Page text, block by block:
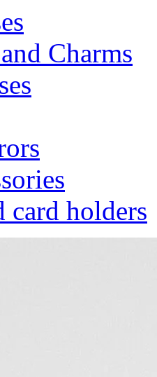
Charms
card holders